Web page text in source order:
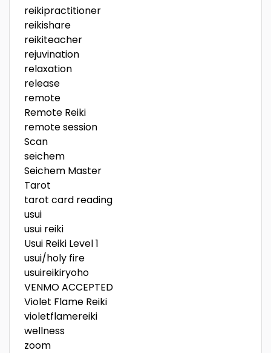
reikipractitioner
reikishare
reikiteacher
rejuvination
relaxation
release
remote
Remote Reiki
remote session
Scan
seichem
Seichem Master
Tarot
tarot card reading
usui
usui reiki
Usui Reiki Level 1
usui/holy fire
usuireikiryoho
VENMO ACCEPTED
Violet Flame Reiki
violetflamereiki
wellness
zoom